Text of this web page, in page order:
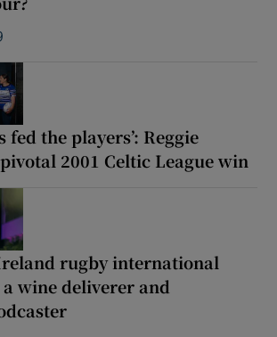
New Zealand embarking on their own Lions
fed the players’: Reggie
2001 Celtic League win
rugby international
wine deliverer and